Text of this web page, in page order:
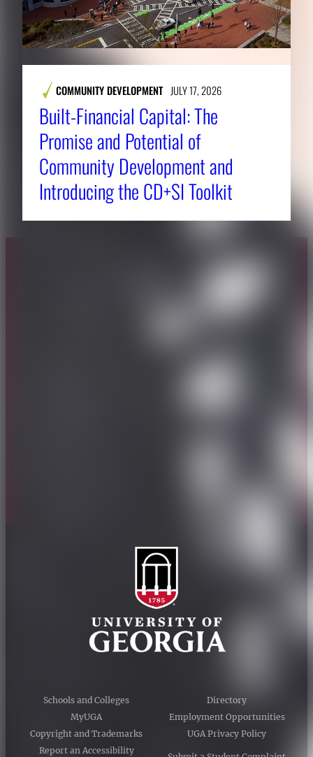
COMMUNITY DEVELOPMENT JULY 17, 2026
Built-Financial Capital: The
Promise and Potential of
Community Development and
Introducing the CD+SI Toolkit
Schools and Colleges
Directory
MyUGA
Employment Opportunities
Copyright and Trademarks
UGA Privacy Policy
Report an Accessibility